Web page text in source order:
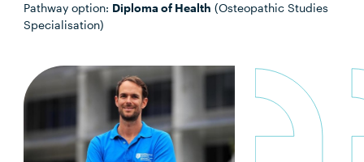
Pathway option: Diploma of Health (Osteopathic Studies
Specialisation)